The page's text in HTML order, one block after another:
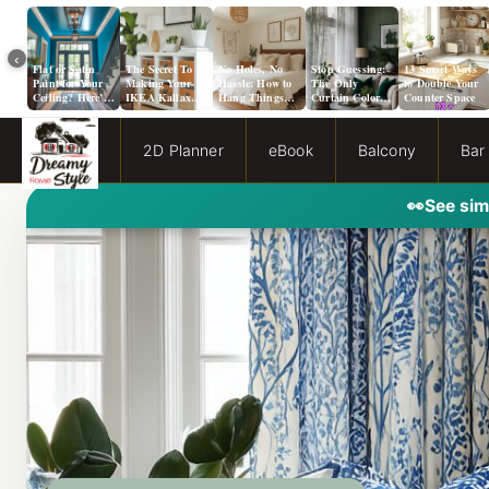
‹
Flat or Satin
Paint for Your
Ceiling? Here’s
How to Choose!
The Secret To
Making Your
IKEA Kallax
Look Like A
No Holes, No
Hassle: How to
Hang Things
from a Popcorn
Stop Guessing:
The Only
Curtain Color
Guide You Need
13 Smart Ways
to Double Your
Counter Space
2D Planner eBook Balcony Bar
👀See